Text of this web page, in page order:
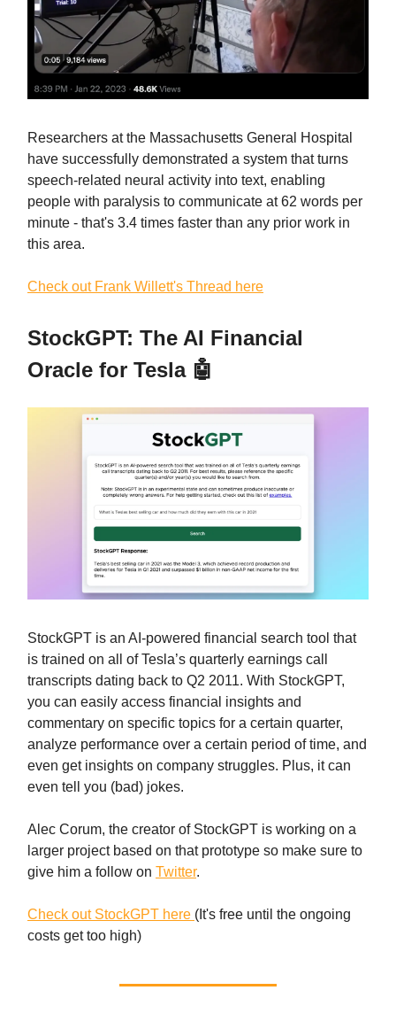
Researchers at the Massachusetts General Hospital
have successfully demonstrated a system that turns
speech-related neural activity into text, enabling
people with paralysis to communicate at 62 words per
minute - that's 3.4 times faster than any prior work in
this area.
Check out Frank Willett's Thread here
StockGPT: The AI Financial
Oracle for Tesla 🤖
StockGPT is an AI-powered financial search tool that
is trained on all of Tesla’s quarterly earnings call
transcripts dating back to Q2 2011. With StockGPT,
you can easily access financial insights and
commentary on specific topics for a certain quarter,
analyze performance over a certain period of time, and
even get insights on company struggles. Plus, it can
even tell you (bad) jokes.
Alec Corum, the creator of StockGPT is working on a
larger project based on that prototype so make sure to
give him a follow on Twitter.
Check out StockGPT here (It's free until the ongoing
costs get too high)